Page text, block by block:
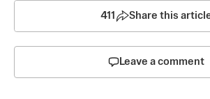
411 Share this
Leave a comment